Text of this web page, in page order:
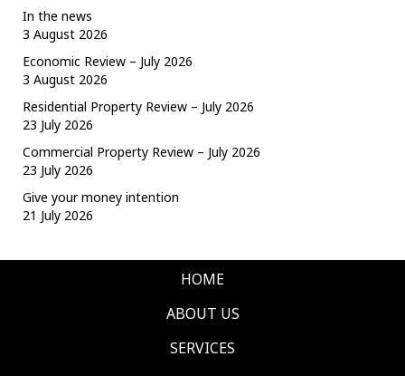
In the news
3 August 2026
Economic Review – July 2026
3 August 2026
Residential Property Review – July 2026
23 July 2026
Commercial Property Review – July 2026
23 July 2026
Give your money intention
21 July 2026
HOME
ABOUT US
SERVICES